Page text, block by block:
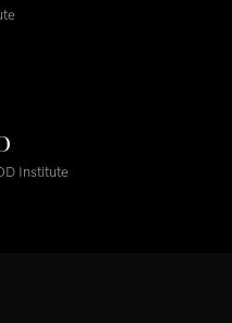
Institute